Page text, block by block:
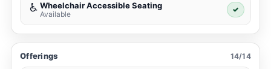
♿ Wheelchair Accessible Seating
Available
✓
Offerings 14/14